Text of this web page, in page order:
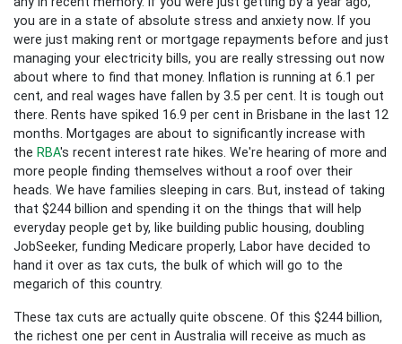
you are in a state of absolute stress and anxiety now. If you
were just making rent or mortgage repayments before and just
managing your electricity bills, you are really stressing out now
about where to find that money. Inflation is running at 6.1 per
cent, and real wages have fallen by 3.5 per cent. It is tough out
there. Rents have spiked 16.9 per cent in Brisbane in the last 12
months. Mortgages are about to significantly increase with
the RBA's recent interest rate hikes. We're hearing of more and
more people finding themselves without a roof over their
heads. We have families sleeping in cars. But, instead of taking
that $244 billion and spending it on the things that will help
everyday people get by, like building public housing, doubling
JobSeeker, funding Medicare properly, Labor have decided to
hand it over as tax cuts, the bulk of which will go to the
megarich of this country.
These tax cuts are actually quite obscene. Of this $244 billion,
the richest one per cent in Australia will receive as much as